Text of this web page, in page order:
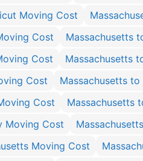
Moving Cost
Cost
Massachusetts
Cost
Massachusetts
Cost
Massachusetts
Cost
Massachusetts
Moving Cost
Moving Cost